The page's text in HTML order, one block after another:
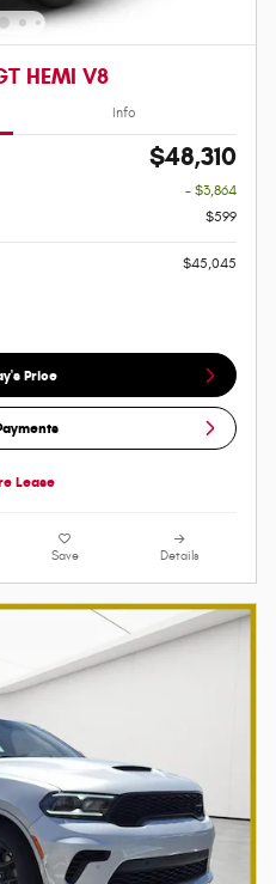
HEMI V8
Info
$48,310
- $3,864
$599
$45,045
Price
Lease
Save Details